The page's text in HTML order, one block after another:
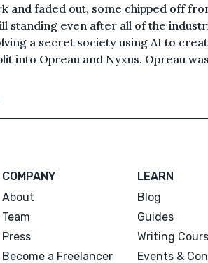
and faded out, some chipped off
standing even after all of the
a secret society using AI to
into Opreau and Nyxus. Opreau
COMPANY
About
Team
Press
Become a Freelancer
LEARN
Blog
Guides
Writing
Events &